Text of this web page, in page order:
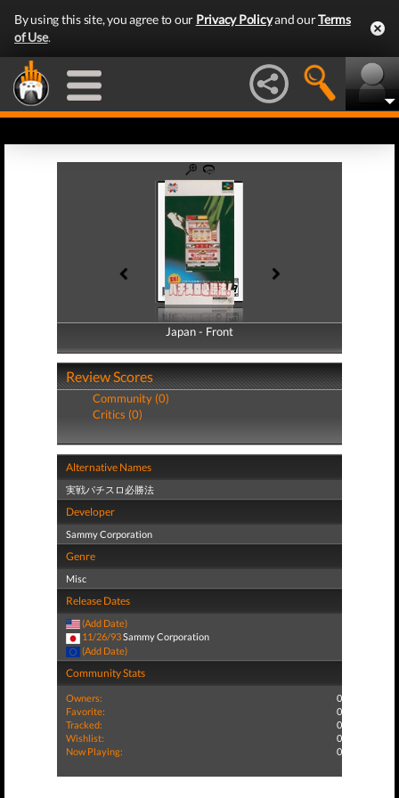
By using this site, you agree to our Privacy Policyand ourTerms
of Use.
Japan - Front
Japan - Back
Review Scores
Community (0)
Critics (0)
Alternative Names
実戦パチスロ必勝法
Developer
Sammy Corporation
Genre
Misc
Release Dates
(Add Date)
11/26/93Sammy Corporation
(Add Date)
Community Stats
Owners:
0
Favorite:
0
Tracked:
0
Wishlist:
0
Now Playing:
0